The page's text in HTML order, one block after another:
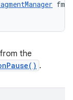
fm,
the
.